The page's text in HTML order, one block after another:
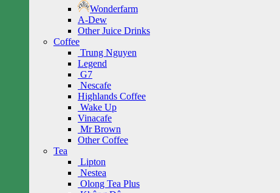
Wonderfarm
A-Dew
Other Juice Drinks
Coffee
Trung Nguyen
Legend
G7
Nescafe
Highlands Coffee
Wake Up
Vinacafe
Mr Brown
Other Coffee
Tea
Lipton
Nestea
Olong Tea Plus